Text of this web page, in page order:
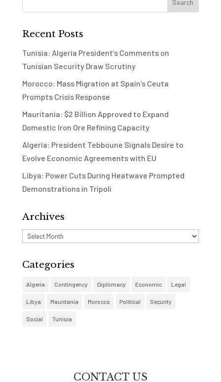
Recent Posts
Tunisia: Algeria President’s Comments on
Tunisian Security Draw Scrutiny
Morocco: Mass Migration at Spain’s Ceuta
Prompts Crisis Response
Mauritania: $2 Billion Approved to Expand
Domestic Iron Ore Refining Capacity
Algeria: President Tebboune Signals Desire to
Evolve Economic Agreements with EU
Libya: Power Cuts During Heatwave Prompted
Demonstrations in Tripoli
Archives
Archives
Categories
Algeria Contingency Diplomacy Economic Legal
Libya Mauritania Morocco Political Security
Social Tunisia
CONTACT US